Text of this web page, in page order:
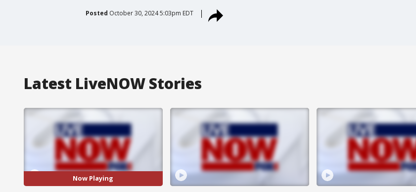
Posted October 30, 2024 5:03pm EDT
Latest LiveNOW Stories
Now Playing